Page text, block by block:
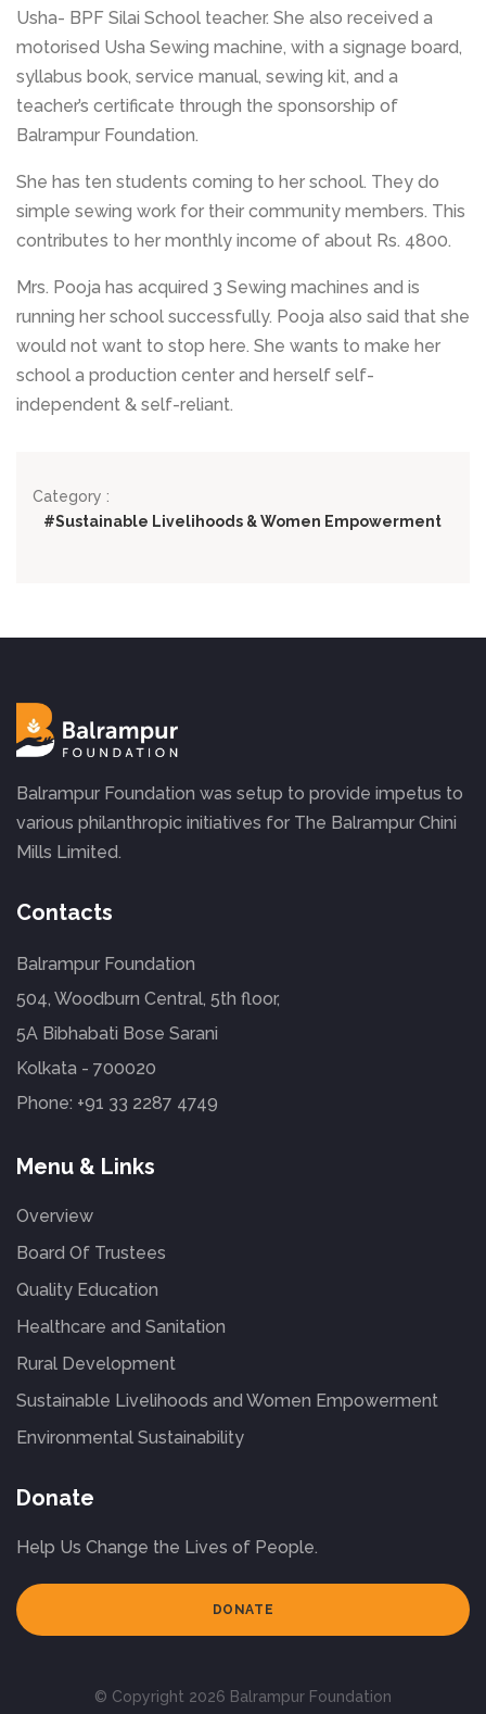
Usha- BPF Silai School teacher. She also received a
motorised Usha Sewing machine, with a signage board,
syllabus book, service manual, sewing kit, and a
teacher’s certificate through the sponsorship of
Balrampur Foundation.
She has ten students coming to her school. They do
simple sewing work for their community members. This
contributes to her monthly income of about Rs. 4800.
Mrs. Pooja has acquired 3 Sewing machines and is
running her school successfully. Pooja also said that she
would not want to stop here. She wants to make her
school a production center and herself self-
independent & self-reliant.
Category :
#Sustainable Livelihoods & Women Empowerment
Balrampur Foundation was setup to provide impetus to
various philanthropic initiatives for The Balrampur Chini
Mills Limited.
Contacts
Balrampur Foundation
504, Woodburn Central, 5th floor,
5A Bibhabati Bose Sarani
Kolkata - 700020
Phone: +91 33 2287 4749
Menu & Links
Overview
Board Of Trustees
Quality Education
Healthcare and Sanitation
Rural Development
Sustainable Livelihoods and Women Empowerment
Environmental Sustainability
Donate
Help Us Change the Lives of People.
DONATE
© Copyright 2026 Balrampur Foundation